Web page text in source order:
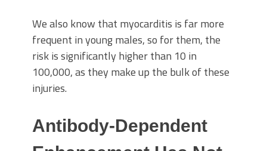
We also know that myocarditis is far more
frequent in young males, so for them, the
risk is significantly higher than 10 in
100,000, as they make up the bulk of these
injuries.
Antibody-Dependent